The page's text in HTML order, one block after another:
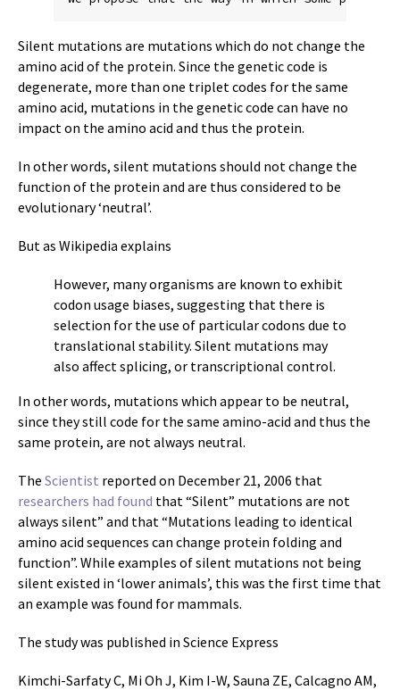
Silent mutations are mutations which do not change the
amino acid of the protein. Since the genetic code is
degenerate, more than one triplet codes for the same
amino acid, mutations in the genetic code can have no
impact on the amino acid and thus the protein.
In other words, silent mutations should not change the
function of the protein and are thus considered to be
evolutionary ‘neutral’.
But as Wikipedia explains
However, many organisms are known to exhibit
codon usage biases, suggesting that there is
selection for the use of particular codons due to
translational stability. Silent mutations may
also affect splicing, or transcriptional control.
In other words, mutations which appear to be neutral,
since they still code for the same amino-acid and thus the
same protein, are not always neutral.
The Scientist reported on December 21, 2006 that
researchers had found that “Silent” mutations are not
always silent” and that “Mutations leading to identical
amino acid sequences can change protein folding and
function”. While examples of silent mutations not being
silent existed in ‘lower animals’, this was the first time that
an example was found for mammals.
The study was published in Science Express
Kimchi-Sarfaty C, Mi Oh J, Kim I-W, Sauna ZE, Calcagno AM,